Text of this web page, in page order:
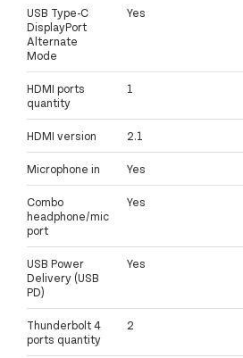
USB Type-C
DisplayPort
Alternate
Mode
Yes
HDMI ports
quantity
1
HDMI version 2.1
Microphone in Yes
Combo
headphone/mic
port
Yes
USB Power
Delivery (USB
PD)
Yes
Thunderbolt 4
ports quantity
2